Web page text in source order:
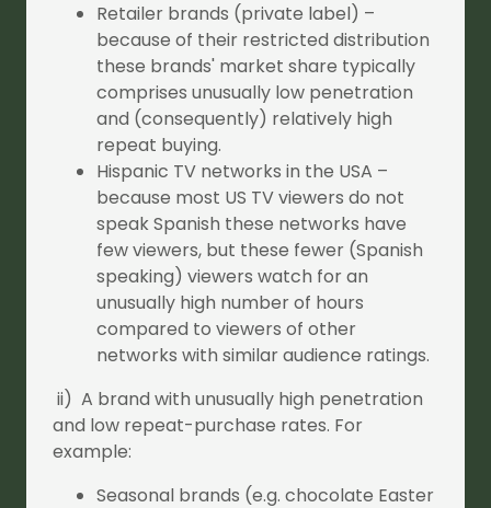
Retailer brands (private label) –
because of their restricted distribution
these brands' market share typically
comprises unusually low penetration
and (consequently) relatively high
repeat buying.
Hispanic TV networks in the USA –
because most US TV viewers do not
speak Spanish these networks have
few viewers, but these fewer (Spanish
speaking) viewers watch for an
unusually high number of hours
compared to viewers of other
networks with similar audience ratings.
ii) A brand with unusually high penetration
and low repeat-purchase rates. For
example:
Seasonal brands (e.g. chocolate Easter